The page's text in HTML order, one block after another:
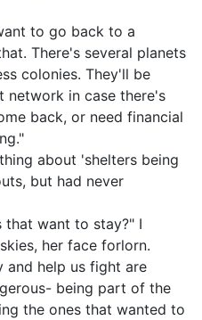
to go back to a
There's several planets
colonies. They'll be
network in case there's
back, or need financial
about 'shelters being
but had never
that want to stay?" I
her face forlorn.
and help us fight are
being part of the
the ones that wanted to